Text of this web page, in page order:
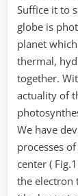
Suffice it to
globe is
planet
thermal,
together.
actuality of
We have
processes
center (
the electron